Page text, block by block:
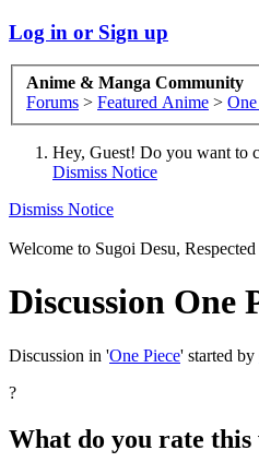
Log in or Sign up
Anime & Manga Community
Forums > Featured Anime >
Hey, Guest! Do you want to
Dismiss Notice
Dismiss Notice
Welcome to Sugoi Desu,
Discussion One
Discussion in 'One Piece' started by
?
What do you rate this